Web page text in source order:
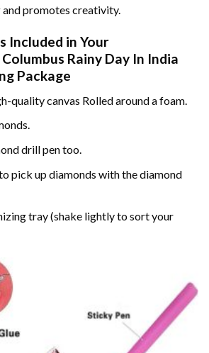
and promotes creativity.
Included in Your
Rainy Day In India
Package
quality canvas Rolled around a foam.
drill pen too.
pick up diamonds with the diamond
tray (shake lightly to sort your